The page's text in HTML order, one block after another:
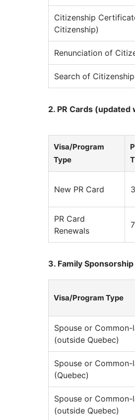
Citizenship
Citizenship)
Renunciation of
Search of
2. PR Cards (updated
Visa/Program
Type
New PR Card
PR Card
Renewals
3. Family
Visa/Program Type
Spouse or
(outside Quebec)
Spouse or
(Quebec)
Spouse or
(outside Quebec)